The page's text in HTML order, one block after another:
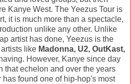
Kanye West. The Yeezus Tour is
it is much more than a spectacle,
unlike any other. Unlike
artist has done, Yeezus is the
like Madonna, U2, OutKast,
However, Kanye since day
that echelon and over the years
has found one of hip-hop's most